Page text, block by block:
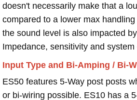
doesn't necessarily make that a
compared to a lower max
the sound level is also impacted
Impedance, sensitivity and system
Input Type and Bi-Amping / Bi-
ES50 features 5-Way post posts
or bi-wiring possible. ES10 has a